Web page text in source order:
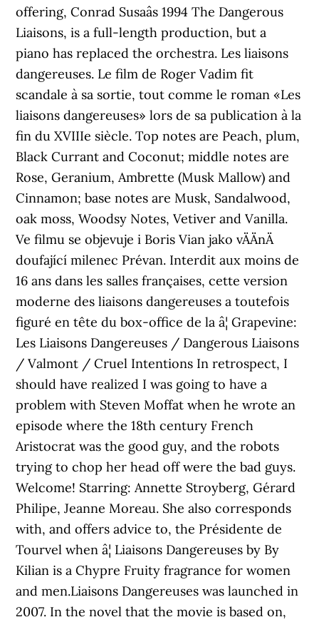
offering, Conrad Susaâs 1994 The Dangerous
Liaisons, is a full-length production, but a
piano has replaced the orchestra. Les liaisons
dangereuses. Le film de Roger Vadim fit
scandale à sa sortie, tout comme le roman «Les
liaisons dangereuses» lors de sa publication à la
fin du XVIIIe siècle. Top notes are Peach, plum,
Black Currant and Coconut; middle notes are
Rose, Geranium, Ambrette (Musk Mallow) and
Cinnamon; base notes are Musk, Sandalwood,
oak moss, Woodsy Notes, Vetiver and Vanilla.
Ve filmu se objevuje i Boris Vian jako vÄÄnÄ
doufající milenec Prévan. Interdit aux moins de
16 ans dans les salles françaises, cette version
moderne des liaisons dangereuses a toutefois
figuré en tête du box-office de la â¦ Grapevine:
Les Liaisons Dangereuses / Dangerous Liaisons
/ Valmont / Cruel Intentions In retrospect, I
should have realized I was going to have a
problem with Steven Moffat when he wrote an
episode where the 18th century French
Aristocrat was the good guy, and the robots
trying to chop her head off were the bad guys.
Welcome! Starring: Annette Stroyberg, Gérard
Philipe, Jeanne Moreau. She also corresponds
with, and offers advice to, the Présidente de
Tourvel when â¦ Liaisons Dangereuses by By
Kilian is a Chypre Fruity fragrance for women
and men.Liaisons Dangereuses was launched in
2007. In the novel that the movie is based on,